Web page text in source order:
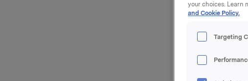
your choices. Learn
and Cookie Policy.
Targeting